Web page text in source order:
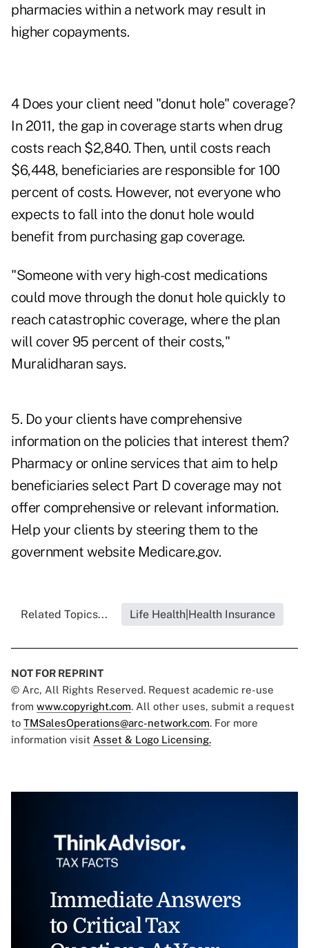
pharmacies within a network may result in
higher copayments.
4 Does your client need "donut hole" coverage?
In 2011, the gap in coverage starts when drug
costs reach $2,840. Then, until costs reach
$6,448, beneficiaries are responsible for 100
percent of costs. However, not everyone who
expects to fall into the donut hole would
benefit from purchasing gap coverage.
"Someone with very high-cost medications
could move through the donut hole quickly to
reach catastrophic coverage, where the plan
will cover 95 percent of their costs,"
Muralidharan says.
5. Do your clients have comprehensive
information on the policies that interest them?
Pharmacy or online services that aim to help
beneficiaries select Part D coverage may not
offer comprehensive or relevant information.
Help your clients by steering them to the
government website Medicare.gov.
Related Topics... Life Health|Health Insurance
NOT FOR REPRINT
© Arc, All Rights Reserved. Request academic re-use
from www.copyright.com. All other uses, submit a request
to TMSalesOperations@arc-network.com. For more
information visit Asset & Logo Licensing.
Immediate Answers
to Critical Tax